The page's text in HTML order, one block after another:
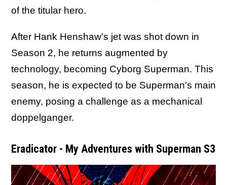
of the titular hero.
After Hank Henshaw's jet was shot down in
Season 2, he returns augmented by
technology, becoming Cyborg Superman. This
season, he is expected to be Superman's main
enemy, posing a challenge as a mechanical
doppelganger.
Eradicator - My Adventures with Superman S3